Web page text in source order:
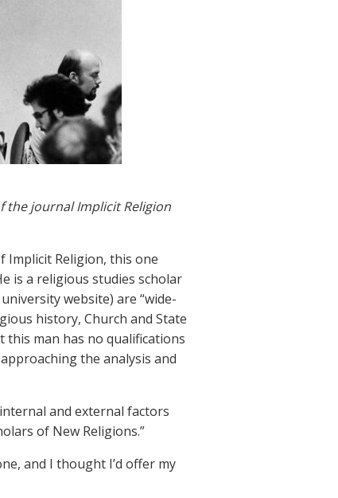
the journal Implicit Religion
Implicit Religion, this one
is a religious studies scholar
website) are “wide-
history, Church and State
this man has no qualifications
the analysis and
and external factors
of New Religions.”
and I thought I’d offer my